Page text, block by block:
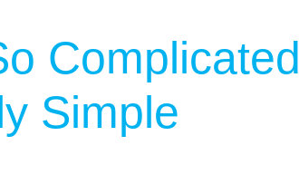
Complicated
Simple